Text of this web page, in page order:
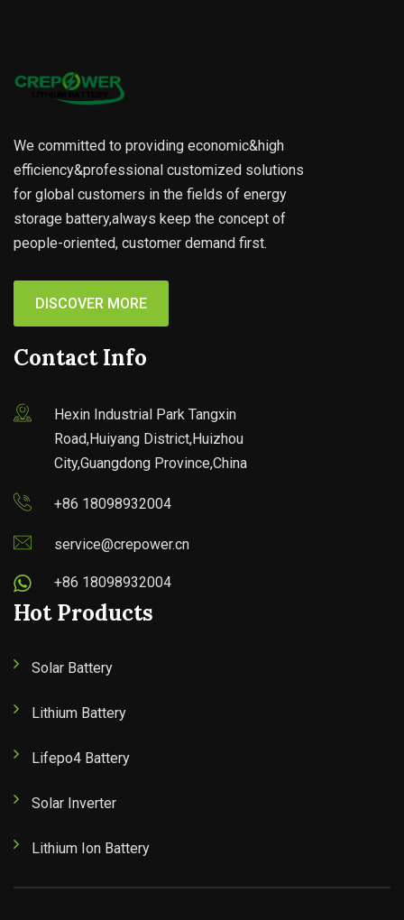
We committed to providing economic&high
efficiency&professional customized solutions
for global customers in the fields of energy
storage battery,always keep the concept of
people-oriented, customer demand first.
DISCOVER MORE
Contact Info
Hexin Industrial Park Tangxin
Road,Huiyang District,Huizhou
City,Guangdong Province,China
+86 18098932004
service@crepower.cn
+86 18098932004
Hot Products
Solar Battery
Lithium Battery
Lifepo4 Battery
Solar Inverter
Lithium Ion Battery